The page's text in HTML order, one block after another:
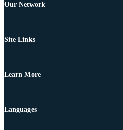
Our Network
Site Links
Learn More
Languages